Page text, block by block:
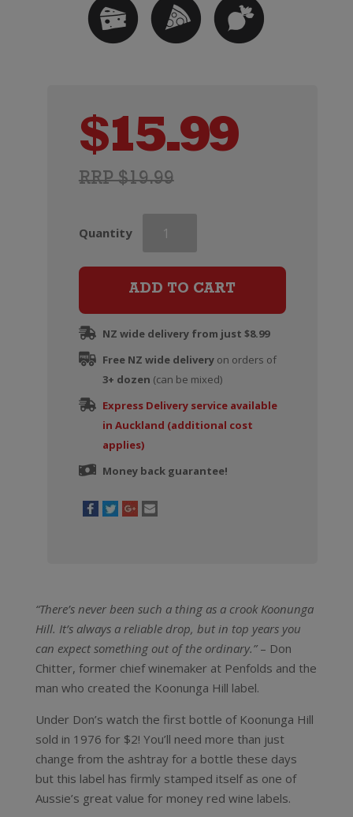
RRP $19.99
$15.99
Quantity
Koonunga
Cabernet
ADD TO CART
NZ wide delivery from just $8.99
Free NZ wide deliveryon orders of
3+ dozen (can be mixed)
Express Delivery service available
in Auckland (additional cost
applies)
Money back guarantee!
“There’s never been such a thing as a crook Koonunga
Hill. It’s always a reliable drop, but in top years you
can expect something out of the ordinary.”– Don
Chitter, former chief winemaker at Penfolds and the
man who created the Koonunga Hill label.
Under Don’s watch the first bottle of Koonunga Hill
sold in 1976 for $2! You’ll need more than just
change from the ashtray for a bottle these days
but this label has firmly stamped itself as one of
Aussie’s great value for money red wine labels.